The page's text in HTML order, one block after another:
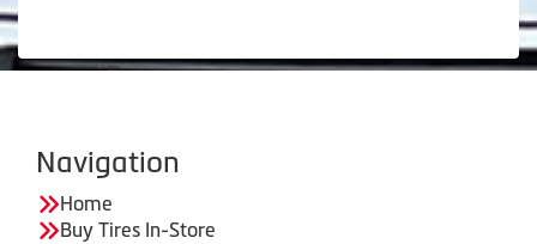
Navigation
Home
Buy Tires In-Store